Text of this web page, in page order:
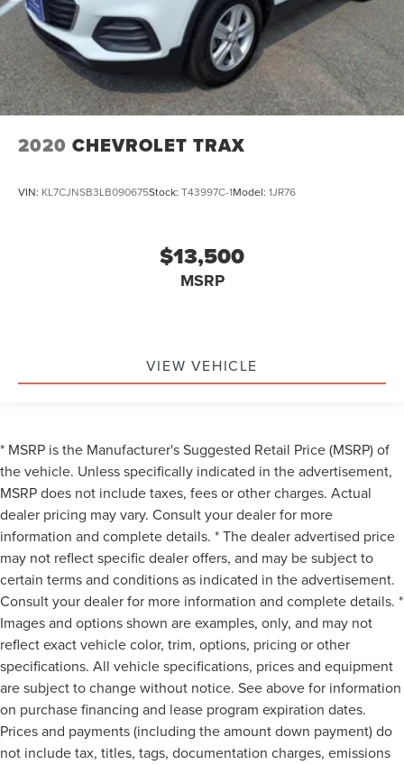
2020 CHEVROLET TRAX
VIN: KL7CJNSB3LB090675Stock: T43997C-1Model: 1JR76
$13,500
MSRP
VIEW VEHICLE
* MSRP is the Manufacturer's Suggested Retail Price (MSRP) of
the vehicle. Unless specifically indicated in the advertisement,
MSRP does not include taxes, fees or other charges. Actual
dealer pricing may vary. Consult your dealer for more
information and complete details. * The dealer advertised price
may not reflect specific dealer offers, and may be subject to
certain terms and conditions as indicated in the advertisement.
Consult your dealer for more information and complete details. *
Images and options shown are examples, only, and may not
reflect exact vehicle color, trim, options, pricing or other
specifications. All vehicle specifications, prices and equipment
are subject to change without notice. See above for information
on purchase financing and lease program expiration dates.
Prices and payments (including the amount down payment) do
not include tax, titles, tags, documentation charges, emissions